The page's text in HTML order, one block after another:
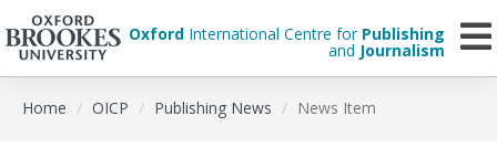
Oxford International Centre for Publishing
and Journalism
Home OICP Publishing News News Item